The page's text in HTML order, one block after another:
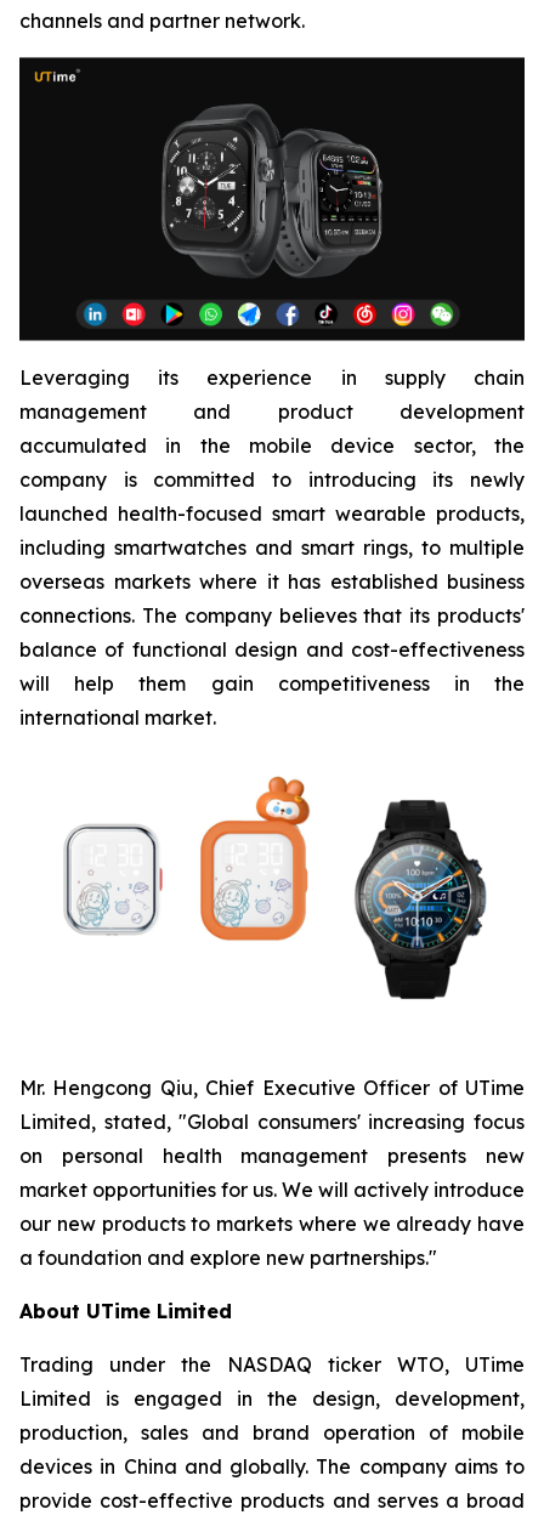
channels and partner network.
Leveraging its experience in supply chain
management and product development
accumulated in the mobile device sector, the
company is committed to introducing its newly
launched health-focused smart wearable products,
including smartwatches and smart rings, to multiple
overseas markets where it has established business
connections. The company believes that its products'
balance of functional design and cost-effectiveness
will help them gain competitiveness in the
international market.
Mr. Hengcong Qiu, Chief Executive Officer of UTime
Limited, stated, "Global consumers' increasing focus
on personal health management presents new
market opportunities for us. We will actively introduce
our new products to markets where we already have
a foundation and explore new partnerships."
About UTime Limited
Trading under the NASDAQ ticker WTO, UTime
Limited is engaged in the design, development,
production, sales and brand operation of mobile
devices in China and globally. The company aims to
provide cost-effective products and serves a broad